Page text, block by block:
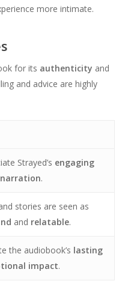
more intimate.
for its authenticity and
and advice are highly
Strayed’s engaging
narration.
stories are seen as
and relatable.
the audiobook’s lasting
impact.